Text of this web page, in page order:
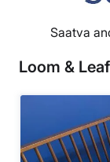
Saatva
Loom & Leaf